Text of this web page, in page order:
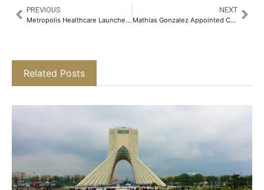
PREVIOUS
Metropolis Healthcare Launches High-performance High-Risk HPV DNA Testing to Accelerate Cervical Cancer Screening Across India​
NEXT
Mathias Gonzalez Appointed Chief Investment Officer, Barclays (Suisse) SA and Head of Investments for Barclays Private Bank, Switzerland and Dubai
Related Posts